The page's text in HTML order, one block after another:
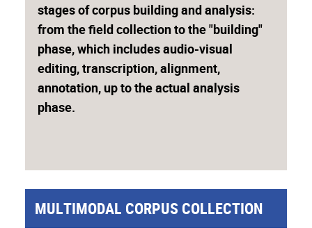
stages of corpus building and analysis:
from the field collection to the "building"
phase, which includes audio-visual
editing, transcription, alignment,
annotation, up to the actual analysis
phase.
MULTIMODAL CORPUS COLLECTION